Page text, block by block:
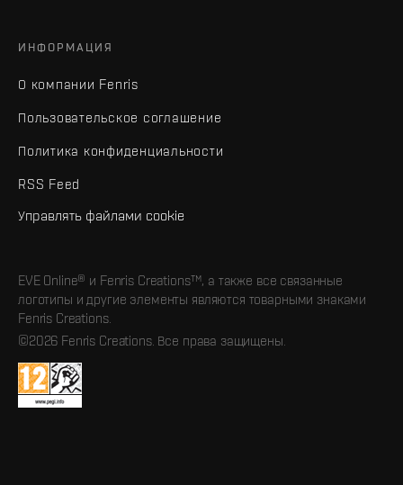
ИНФОРМАЦИЯ
О компании Fenris
Пользовательское соглашение
Политика конфиденциальности
RSS Feed
Управлять файлами cookie
EVE Online® и Fenris Creations™, а также все связанные
логотипы и другие элементы являются товарными знаками
Fenris Creations.
©2026 Fenris Creations. Все права защищены.